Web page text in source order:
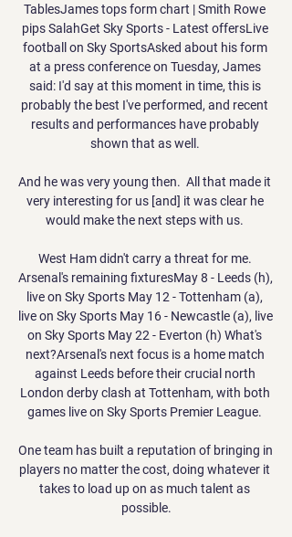
TablesJames tops form chart | Smith Rowe
pips SalahGet Sky Sports - Latest offersLive
football on Sky SportsAsked about his form
at a press conference on Tuesday, James
said: I'd say at this moment in time, this is
probably the best I've performed, and recent
results and performances have probably
shown that as well.
And he was very young then.  All that made it
very interesting for us [and] it was clear he
would make the next steps with us.
West Ham didn't carry a threat for me.
Arsenal's remaining fixturesMay 8 - Leeds (h),
live on Sky Sports May 12 - Tottenham (a),
live on Sky Sports May 16 - Newcastle (a), live
on Sky Sports May 22 - Everton (h) What's
next?Arsenal's next focus is a home match
against Leeds before their crucial north
London derby clash at Tottenham, with both
games live on Sky Sports Premier League.
One team has built a reputation of bringing in
players no matter the cost, doing whatever it
takes to load up on as much talent as
possible.